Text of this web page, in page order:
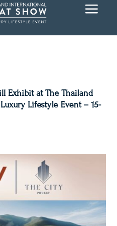
a
Exhibit at The Thailand
Lifestyle Event – 15-